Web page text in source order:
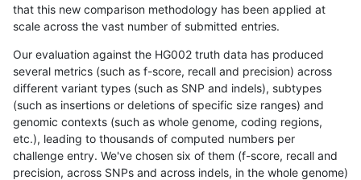
that this new comparison methodology has been applied at
scale across the vast number of submitted entries.
Our evaluation against the HG002 truth data has produced
several metrics (such as f-score, recall and precision) across
different variant types (such as SNP and indels), subtypes
(such as insertions or deletions of specific size ranges) and
genomic contexts (such as whole genome, coding regions,
etc.), leading to thousands of computed numbers per
challenge entry. We've chosen six of them (f-score, recall and
precision, across SNPs and across indels, in the whole genome)